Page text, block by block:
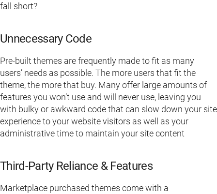
fall short?
Unnecessary Code
Pre-built themes are frequently made to fit as many
users’ needs as possible. The more users that fit the
theme, the more that buy. Many offer large amounts of
features you won’t use and will never use, leaving you
with bulky or awkward code that can slow down your site
experience to your website visitors as well as your
administrative time to maintain your site content
Third-Party Reliance & Features
Marketplace purchased themes come with a